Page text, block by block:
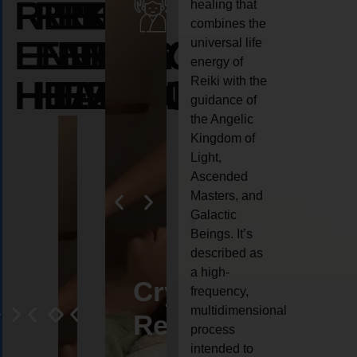
REIKI
ENERGY
HEALING
REIKI
ENERGY
HEALING
REIKI
ENERGY
HEALING
Reiki
Crystal
Reiki
Animal
reiki
healing that
combines the
universal life
energy of
Reiki with the
guidance of
the Angelic
Kingdom of
Light,
Ascended
Masters, and
Galactic
Beings. It’s
described as
a high-
frequency,
multidimensional
process
intended to